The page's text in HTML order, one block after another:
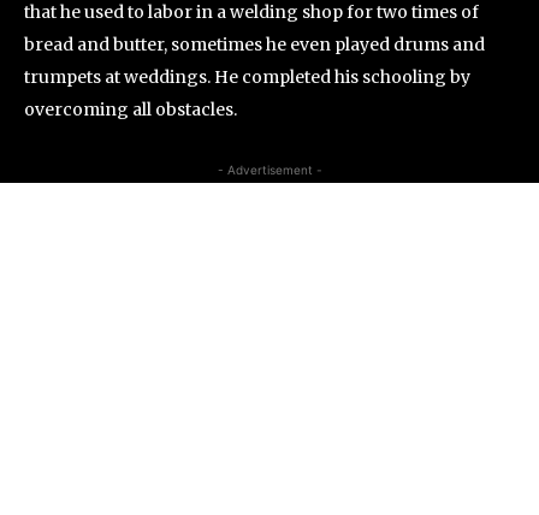
that he used to labor in a welding shop for two times of
bread and butter, sometimes he even played drums and
trumpets at weddings. He completed his schooling by
overcoming all obstacles.
- Advertisement -